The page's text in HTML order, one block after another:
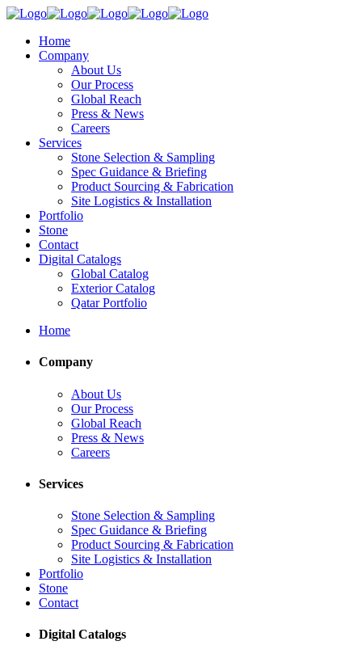
Home
Company
About Us
Our Process
Global Reach
Press & News
Careers
Services
Stone Selection & Sampling
Spec Guidance & Briefing
Product Sourcing & Fabrication
Site Logistics & Installation
Portfolio
Stone
Contact
Digital Catalogs
Global Catalog
Exterior Catalog
Qatar Portfolio
Home
Company
About Us
Our Process
Global Reach
Press & News
Careers
Services
Stone Selection & Sampling
Spec Guidance & Briefing
Product Sourcing & Fabrication
Site Logistics & Installation
Portfolio
Stone
Contact
Digital Catalogs